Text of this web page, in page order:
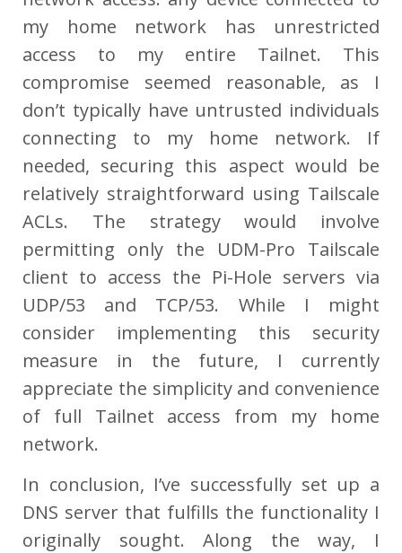
my home network has unrestricted
access to my entire Tailnet. This
compromise seemed reasonable, as I
don’t typically have untrusted individuals
connecting to my home network. If
needed, securing this aspect would be
relatively straightforward using Tailscale
ACLs. The strategy would involve
permitting only the UDM-Pro Tailscale
client to access the Pi-Hole servers via
UDP/53 and TCP/53. While I might
consider implementing this security
measure in the future, I currently
appreciate the simplicity and convenience
of full Tailnet access from my home
network.
In conclusion, I’ve successfully set up a
DNS server that fulfills the functionality I
originally sought. Along the way, I